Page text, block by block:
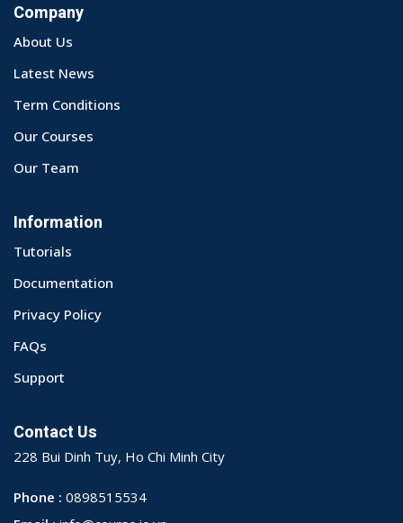
Company
About Us
Latest News
Term Conditions
Our Courses
Our Team
Information
Tutorials
Documentation
Privacy Policy
FAQs
Support
Contact Us
228 Bui Dinh Tuy, Ho Chi Minh City
Phone : 0898515534